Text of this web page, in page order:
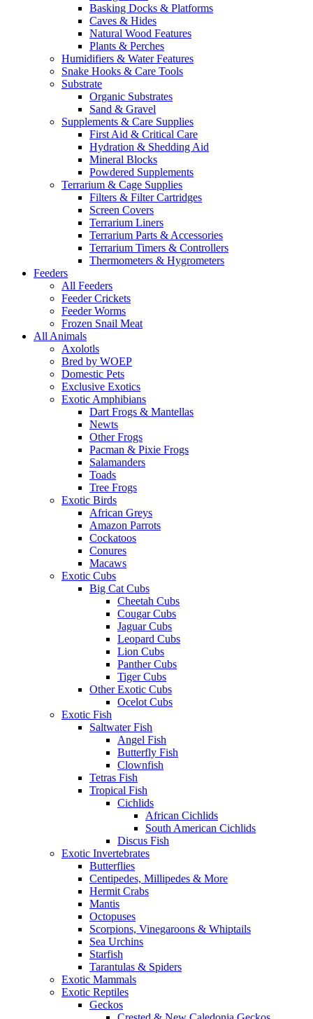
Basking Docks & Platforms
Caves & Hides
Natural Wood Features
Plants & Perches
Humidifiers & Water Features
Snake Hooks & Care Tools
Substrate
Organic Substrates
Sand & Gravel
Supplements & Care Supplies
First Aid & Critical Care
Hydration & Shedding Aid
Mineral Blocks
Powdered Supplements
Terrarium & Cage Supplies
Filters & Filter Cartridges
Screen Covers
Terrarium Liners
Terrarium Parts & Accessories
Terrarium Timers & Controllers
Thermometers & Hygrometers
Feeders
All Feeders
Feeder Crickets
Feeder Worms
Frozen Snail Meat
All Animals
Axolotls
Bred by WOEP
Domestic Pets
Exclusive Exotics
Exotic Amphibians
Dart Frogs & Mantellas
Newts
Other Frogs
Pacman & Pixie Frogs
Salamanders
Toads
Tree Frogs
Exotic Birds
African Greys
Amazon Parrots
Cockatoos
Conures
Macaws
Exotic Cubs
Big Cat Cubs
Cheetah Cubs
Cougar Cubs
Jaguar Cubs
Leopard Cubs
Lion Cubs
Panther Cubs
Tiger Cubs
Other Exotic Cubs
Ocelot Cubs
Exotic Fish
Saltwater Fish
Angel Fish
Butterfly Fish
Clownfish
Tetras Fish
Tropical Fish
Cichlids
African Cichlids
South American Cichlids
Discus Fish
Exotic Invertebrates
Butterflies
Centipedes, Millipedes & More
Hermit Crabs
Mantis
Octopuses
Scorpions, Vinegaroons & Whiptails
Sea Urchins
Starfish
Tarantulas & Spiders
Exotic Mammals
Exotic Reptiles
Geckos